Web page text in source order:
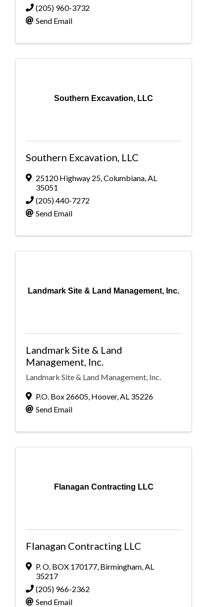
(205) 960-3732
Send Email
Southern Excavation, LLC
Southern Excavation, LLC
25120 Highway 25,Columbiana,AL
35051
(205) 440-7272
Send Email
Landmark Site & Land Management, Inc.
Landmark Site & Land
Management, Inc.
Landmark Site & Land Management, Inc.
P.O. Box 26605 Hoover, AL 35226
Send Email
Flanagan Contracting LLC
Flanagan Contracting LLC
P. O. BOX 170177 Birmingham AL
35217
(205) 966-2362
Send Email